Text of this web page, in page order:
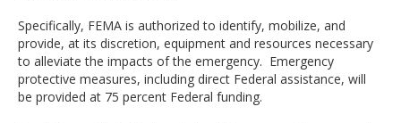
Specifically, FEMA is authorized to identify, mobilize, and
provide, at its discretion, equipment and resources necessary
to alleviate the impacts of the emergency. Emergency
protective measures, including direct Federal assistance, will
be provided at 75 percent Federal funding.